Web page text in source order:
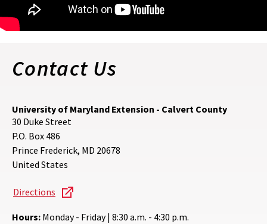
Contact Us
University of Maryland Extension - Calvert County
30 Duke Street
P.O. Box 486
Prince Frederick, MD 20678
United States
Directions
Hours: Monday - Friday | 8:30 a.m. - 4:30 p.m.